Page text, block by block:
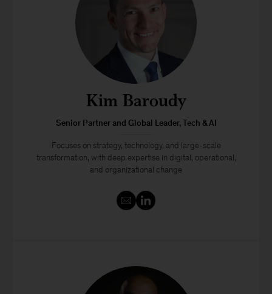
Kim Baroudy
Senior Partner and Global Leader, Tech & AI
Focuses on strategy, technology, and large-scale
transformation, with deep expertise in digital, operational,
and organizational change